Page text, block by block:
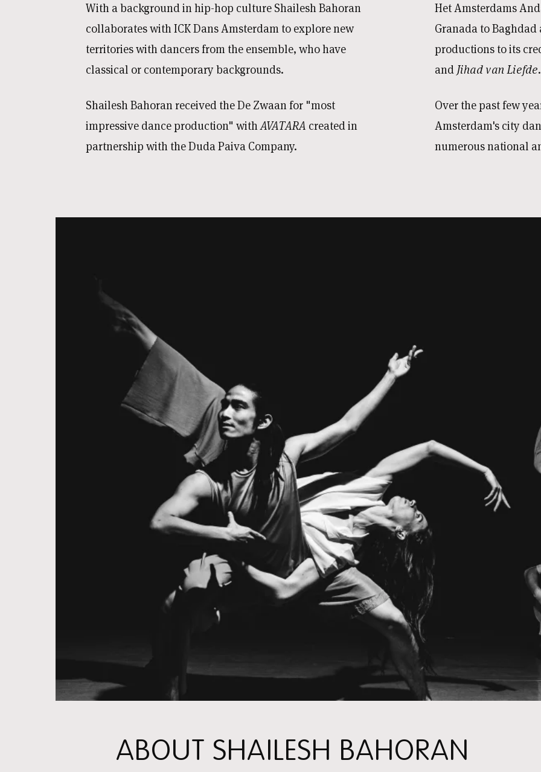
With a background in hip-hop culture Shailesh Bahoran
collaborates with ICK Dans Amsterdam to explore new
territories with dancers from the ensemble, who have
classical or contemporary backgrounds.
Shailesh Bahoran received the De Zwaan for "most
impressive dance production" withAVATARA created in
partnership with the Duda Paiva Company.
Het Amsterdams
Granada to
productions to its
and Jihad van Liefde.
Over the past few
Amsterdam's city
numerous national
ABOUT SHAILESH BAHORAN